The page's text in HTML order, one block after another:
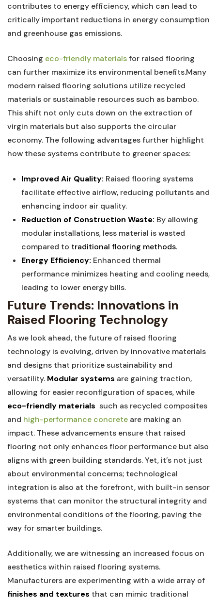
contributes‍ to energy ​efficiency,​ which can lead to
critically ⁢important ⁤reductions in⁣ energy consumption
and greenhouse gas emissions.
Choosing eco-friendly materials⁢ for raised flooring
⁤can further maximize its ⁣environmental benefits.Many
modern raised flooring solutions⁣ utilize⁣ recycled
materials or​ sustainable ​resources such as bamboo.
This shift not only cuts down on the extraction of
virgin materials but also supports the circular
economy. The following advantages further ‌highlight
how ⁢these systems contribute to greener spaces:
Improved Air Quality: Raised flooring systems
facilitate‍ effective⁢ airflow,⁢ reducing ‌pollutants and
enhancing indoor air ‌quality.
Reduction of Construction Waste: By allowing ​
modular installations, less material is ⁢wasted
compared to ​ traditional flooring methods.
Energy Efficiency: Enhanced‌ thermal
⁤performance minimizes heating and ⁢cooling needs,
leading to lower energy bills.
Future Trends:⁣ Innovations in
Raised Flooring Technology
As we look ahead,‌ the future of⁢ raised ‍flooring​
technology is evolving, driven by innovative materials
and designs that prioritize sustainability ⁢and
versatility. Modular ​systems are gaining traction,
allowing for⁤ easier reconfiguration ⁤of spaces, while
eco-friendly materials ‍ such as recycled​ composites
and high-performance concrete are making an
impact. These advancements ensure that raised
flooring not only ​enhances floor performance but also‌
aligns with green building standards. ​Yet, it’s not just
about environmental⁤ concerns; technological
integration is ‌also at the forefront, with ‍built-in sensor
systems⁢ that can⁤ monitor⁢ the structural integrity and
environmental conditions of ‌the ⁢flooring, paving the
way for smarter ‌buildings.
Additionally, we are witnessing an increased focus on
aesthetics within raised‌ flooring systems.
Manufacturers are experimenting ⁢with​ a wide array of
finishes and⁤ textures ⁣that can ⁣mimic traditional